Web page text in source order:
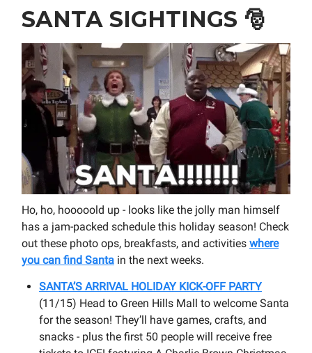
SANTA SIGHTINGS 🎅
Ho, ho, hooooold up - looks like the jolly man himself
has a jam-packed schedule this holiday season! Check
out these photo ops, breakfasts, and activities where
you can find Santa in the next weeks.
SANTA’S ARRIVAL HOLIDAY KICK-OFF PARTY
(11/15) Head to Green Hills Mall to welcome Santa
for the season! They’ll have games, crafts, and
snacks - plus the first 50 people will receive free